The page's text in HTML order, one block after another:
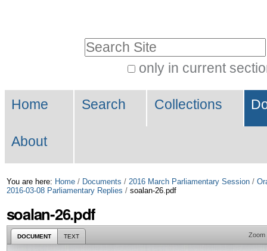
Skip
to
only in current
Search…
Navigation
Home Search Collections
About
You are here: Home / Documents / 2016 March Parliamentary Session /
2016-03-08 Parliamentary Replies / soalan-26.pdf
soalan-26.pdf
DOCUMENT TEXT Zoom